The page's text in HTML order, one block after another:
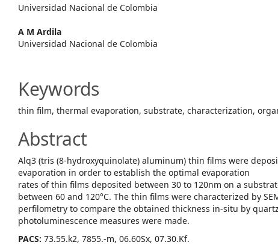
Universidad Nacional de Colombia
A M Ardila
Universidad Nacional de Colombia
Keywords
thin film, thermal evaporation, substrate, characterization,
Abstract
Alq3 (tris (8-hydroxyquinolate) aluminum) thin films were
evaporation in order to establish the optimal evaporation
rates of thin films deposited between 30 to 120nm on a
between 60 and 120°C. The thin films were characterized by
perfilometry to compare the obtained thickness in-situ by
photoluminescence measures were made.
PACS: 73.55.k2, 7855.-m, 06.60Sx, 07.30.Kf.